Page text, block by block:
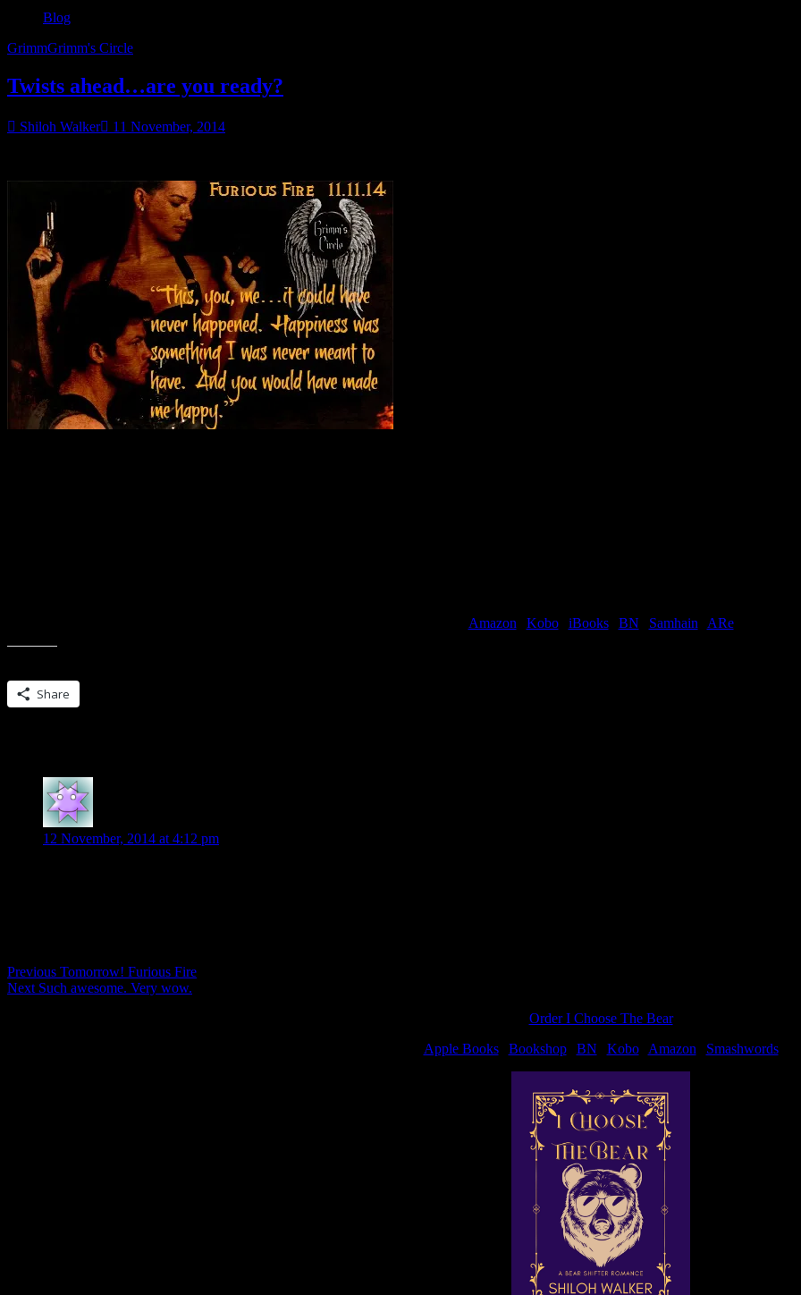
Blog
GrimmGrimm's Circle
Twists ahead…are you ready?
Shiloh Walker 11 November, 2014
Amazon
Kobo| iBooks| BN Samhain ARe
Share
12 November, 2014 at 4:12 pm
Post
navigation
Previous Previous
post:
Tomorrow! Furious Fire
Next Next
Such awesome. Very wow.
Order I Choose The Bear
Apple Books| Bookshop| BN Kobo| Amazon| Smashwords